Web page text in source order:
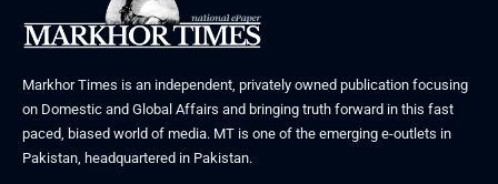
Markhor Times is an independent, privately owned publication focusing
on Domestic and Global Affairs and bringing truth forward in this fast
paced, biased world of media. MT is one of the emerging e-outlets in
Pakistan, headquartered in Pakistan.